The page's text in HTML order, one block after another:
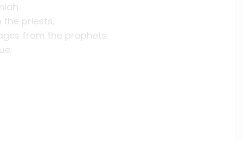
priests,
from the prophets.